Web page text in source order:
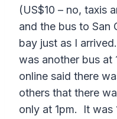
(US$10 – no, taxis
and the bus to San
bay just as I
was another bus at
online said there
others that there
only at 1pm. It